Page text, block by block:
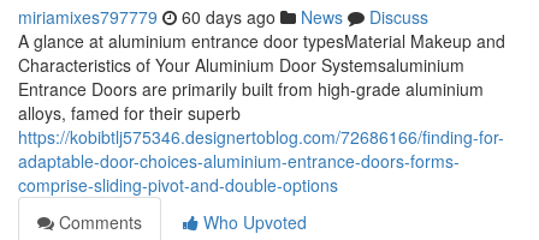
miriamixes797779 60 days ago News
Discuss
A glance at aluminium entrance door typesMaterial Makeup and
Characteristics of Your Aluminium Door Systemsaluminium
Entrance Doors are primarily built from high-grade aluminium
alloys, famed for their superb
https://kobibtlj575346.designertoblog.com/72686166/finding-for-
adaptable-door-choices-aluminium-entrance-doors-forms-
comprise-sliding-pivot-and-double-options
Comments
Who Upvoted